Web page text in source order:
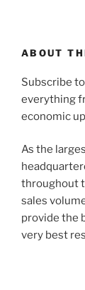
ABOUT
Subscribe
everything
economic
As the
throughout
sales
provide the
very best